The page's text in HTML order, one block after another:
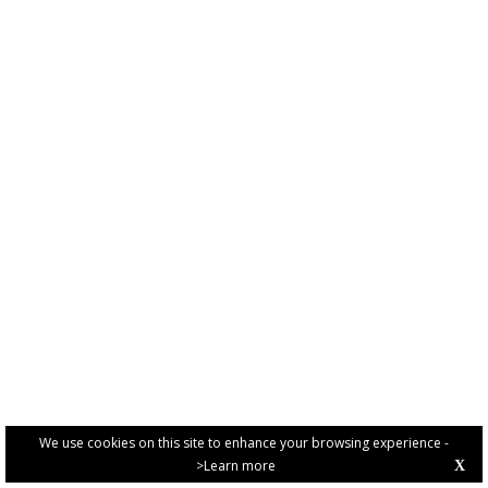
We use cookies on this site to enhance your browsing experience -
>Learn more
X